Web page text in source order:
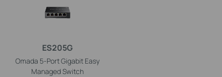
ES205G
Omada 5-Port Gigabit Easy
Managed Switch